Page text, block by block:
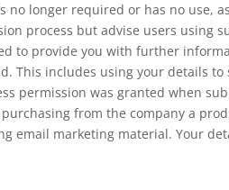
longer required or has no use,
process but advise users using
to provide you with further
This includes using your details
permission was granted when
from the company a
email marketing material. Your